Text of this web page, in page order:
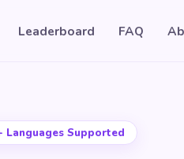
Leaderboard FAQ
Languages Supported